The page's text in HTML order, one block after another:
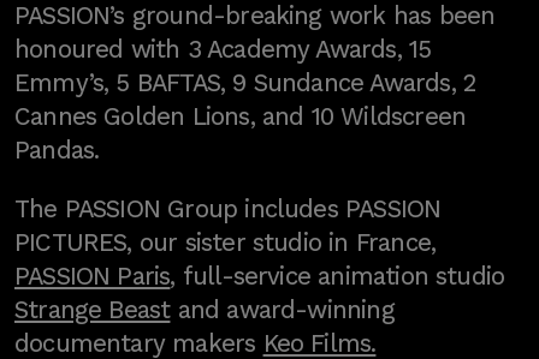
PASSION’s ground-breaking work has been
honoured with 3 Academy Awards, 15
Emmy’s, 5 BAFTAS, 9 Sundance Awards, 2
Cannes Golden Lions, and 10 Wildscreen
Pandas.
The PASSION Group includes PASSION
PICTURES, our sister studio in France,
PASSION Paris, full-service animation studio
Strange Beastand award-winning
documentary makers Keo Films.